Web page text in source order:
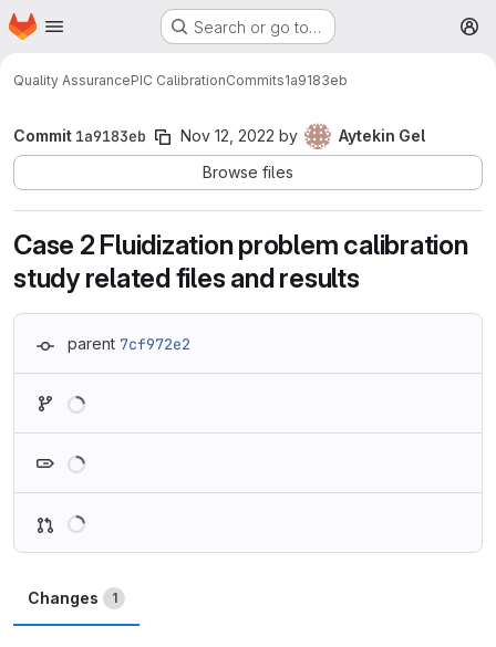
Skip to main content
Homepage Search or go to…
Quality AssurancePIC CalibrationCommits1a9183eb
Commit 1a9183eb Nov 12, 2022 by
Aytekin Gel
Browse files
Case 2 Fluidization problem calibration
study related files and results
parent 7cf972e2
Changes 1